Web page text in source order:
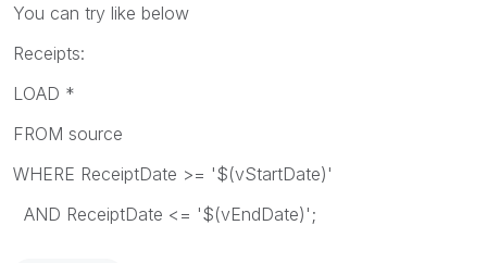
You can try like below
Receipts:
LOAD *
FROM source
WHERE ReceiptDate >= '$(vStartDate)'
AND ReceiptDate <= '$(vEndDate)';